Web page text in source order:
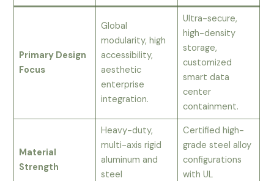
Primary Design
Focus
Global
modularity, high
accessibility,
aesthetic
enterprise
integration.
Ultra-secure,
high-density
storage,
customized
smart data
center
containment.
Material
Strength
Heavy-duty,
multi-axis rigid
aluminum and
steel
Certified high-
grade steel alloy
configurations
with UL